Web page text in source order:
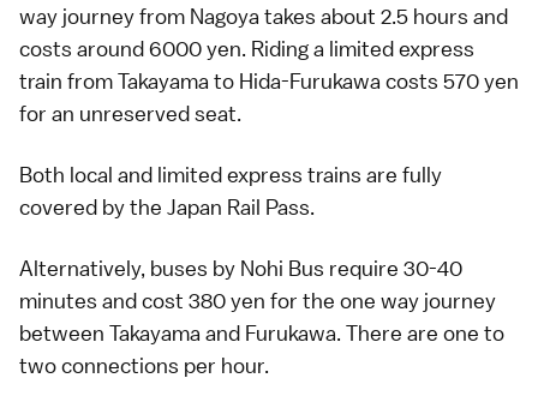
way journey from Nagoya takes about 2.5 hours and
costs around 6000 yen. Riding a limited express
train from Takayama to Hida-Furukawa costs 570 yen
for an unreserved seat.
Both local and limited express trains are fully
covered by the Japan Rail Pass.
Alternatively, buses by Nohi Bus require 30-40
minutes and cost 380 yen for the one way journey
between Takayama and Furukawa. There are one to
two connections per hour.